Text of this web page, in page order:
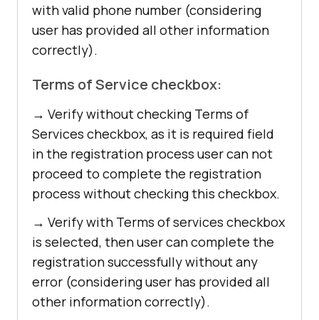
with valid phone number (considering
user has provided all other information
correctly).
Terms of Service checkbox:
→ Verify without checking Terms of
Services checkbox, as it is required field
in the registration process user can not
proceed to complete the registration
process without checking this checkbox.
→ Verify with Terms of services checkbox
is selected, then user can complete the
registration successfully without any
error (considering user has provided all
other information correctly).